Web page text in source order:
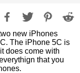
new iPhones
The iPhone 5C is
does come with
that you